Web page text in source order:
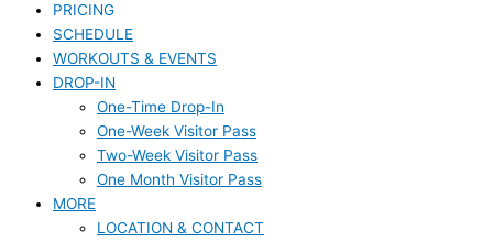
PRICING
SCHEDULE
WORKOUTS & EVENTS
DROP-IN
One-Time Drop-In
One-Week Visitor Pass
Two-Week Visitor Pass
One Month Visitor Pass
MORE
LOCATION & CONTACT